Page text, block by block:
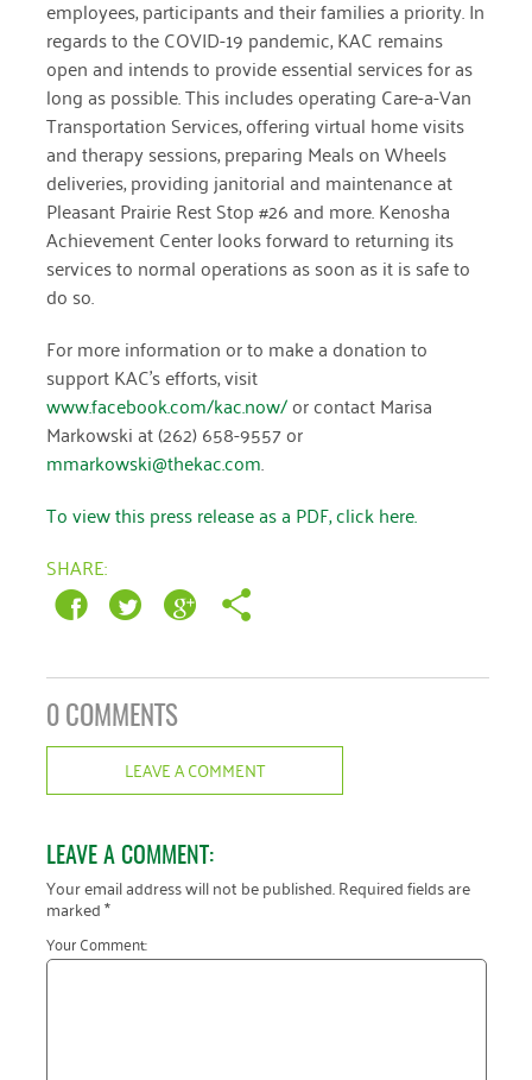
December 2020
November 2020
October 2020
September 2020
August 2020
March 2020
employees, participants and their families a priority. In
regards to the COVID-19 pandemic, KAC remains
open and intends to provide essential services for as
long as possible. This includes operating Care-a-Van
Transportation Services, offering virtual home visits
and therapy sessions, preparing Meals on Wheels
deliveries, providing janitorial and maintenance at
Pleasant Prairie Rest Stop #26 and more. Kenosha
Achievement Center looks forward to returning its
services to normal operations as soon as it is safe to
do so.
For more information or to make a donation to
support KAC’s efforts, visit
www.facebook.com/kac.now/or contact Marisa
Markowski at (262) 658-9557 or
mmarkowski@thekac.com.
To view this press release as a PDF, click here.
SHARE:
0 COMMENTS
LEAVE A COMMENT
LEAVE A COMMENT:
Your email address will not be published.Required fields are
marked*
Your Comment: